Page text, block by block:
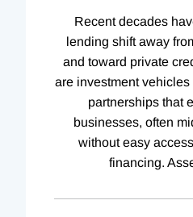
Recent decades
lending shift away
and toward private
are investment
partnerships that
businesses, often
without easy
financing.